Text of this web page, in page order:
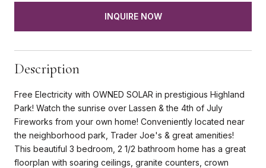
INQUIRE NOW
Description
Free Electricity with OWNED SOLAR in prestigious Highland
Park! Watch the sunrise over Lassen & the 4th of July
Fireworks from your own home! Conveniently located near
the neighborhood park, Trader Joe's & great amenities!
This beautiful 3 bedroom, 2 1/2 bathroom home has a great
floorplan with soaring ceilings, granite counters, crown